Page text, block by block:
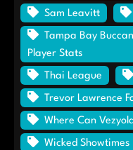
Sam Leavitt
Tampa Bay
Player Stats
Thai League
Trevor Lawrence
Where Can
Wicked Showtimes